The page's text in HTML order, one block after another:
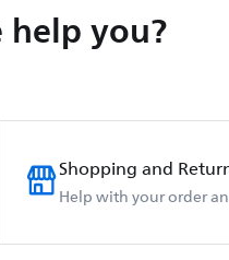
you?
Shopping and
Help with your order